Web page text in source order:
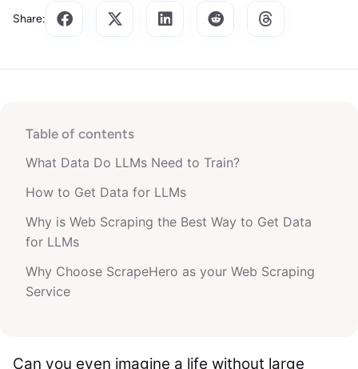
Share:
Table of contents
What Data Do LLMs Need to Train?
How to Get Data for LLMs
Why is Web Scraping the Best Way to Get Data
for LLMs
Why Choose ScrapeHero as your Web Scraping
Service
Can you even imagine a life without large